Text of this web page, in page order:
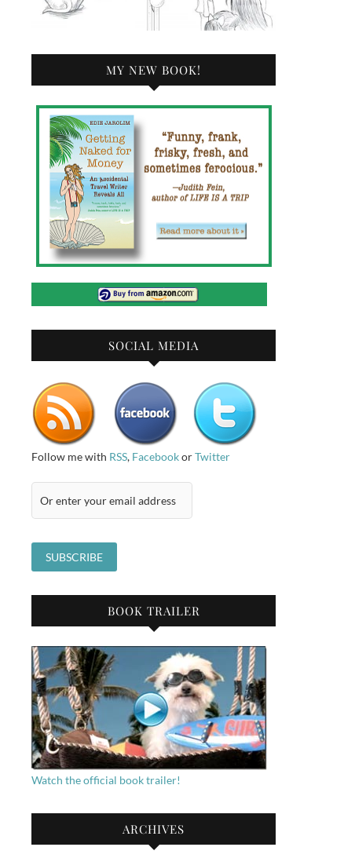
MY NEW BOOK!
SOCIAL MEDIA
Follow me with RSS, FacebookorTwitter
BOOK TRAILER
Watch the official book trailer!
ARCHIVES